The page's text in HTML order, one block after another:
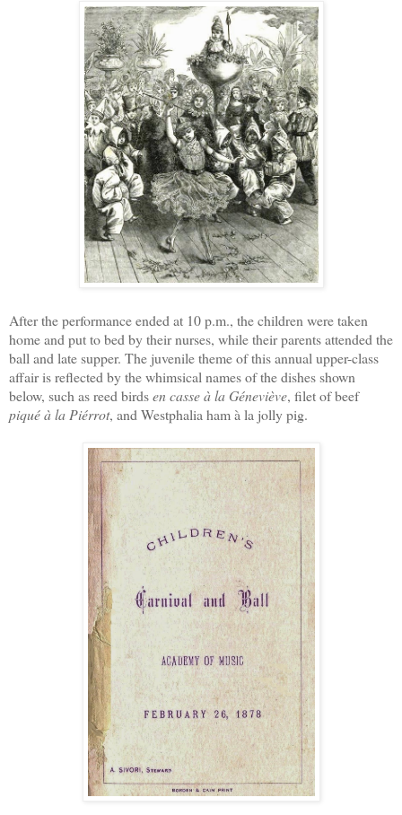
After the performance ended at 10 p.m., the children were taken
home and put to bed by their nurses, while their parents attended the
ball and late supper. The juvenile theme of this annual upper-class
affair is reflected by the whimsical names of the dishes shown
below, such as reed birdsen casse à la Géneviève, filet of beef
piqué à la Piérrot, and Westphalia ham à la jolly pig.